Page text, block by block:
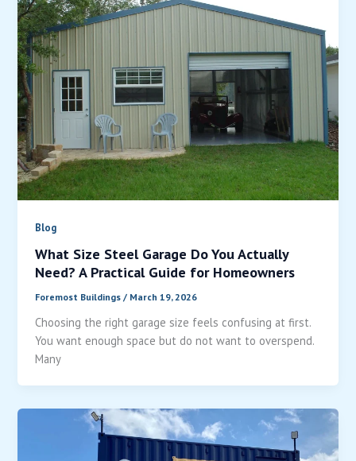
Blog
What Size Steel Garage Do You Actually
Need? A Practical Guide for Homeowners
Foremost Buildings/ March 19, 2026
Choosing the right garage size feels confusing at first.
You want enough space but do not want to overspend.
Many